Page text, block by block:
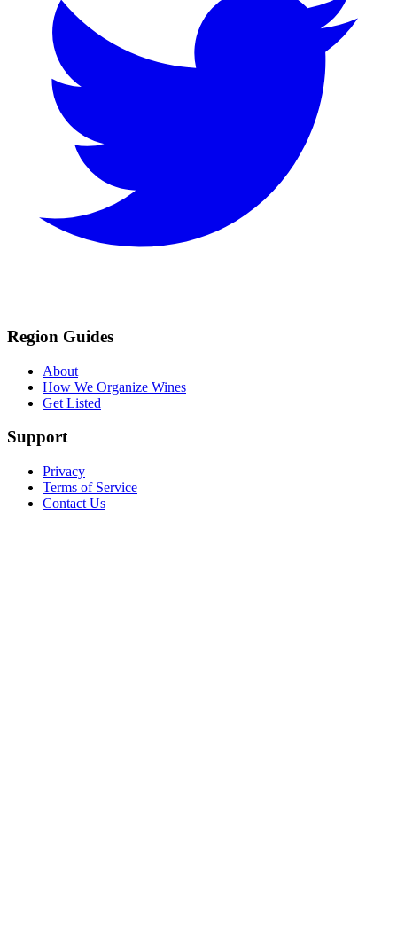
Region Guides
About
How We Organize Wines
Get Listed
Support
Privacy
Terms of Service
Contact Us